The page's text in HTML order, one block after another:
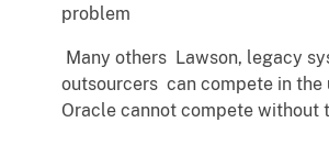
problem
 Many others  Lawson, legacy
outsourcers  can compete in
Oracle cannot compete without